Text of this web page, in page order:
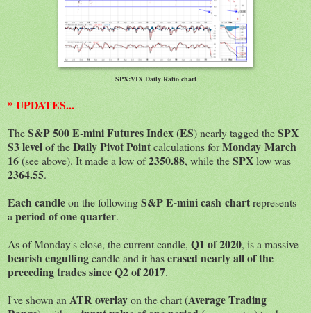
SPX:VIX Daily Ratio chart
* UPDATES...
TheS&P 500 E-mini Futures Index(ES) nearly tagged theSPX
S3 levelof theDaily Pivot Pointcalculations forMonday March
16(see above). It made a low of2350.88, while theSPXlow was
2364.55.
Each candleon the followingS&P E-mini cash chartrepresents
aperiod of one quarter.
As of Monday's close, the current candle, Q1 of 2020, is a massive
bearish engulfingcandle and it haserased nearly all of the
preceding trades since Q2 of 2017.
I've shown anATRoverlayon the chart (Average Trading